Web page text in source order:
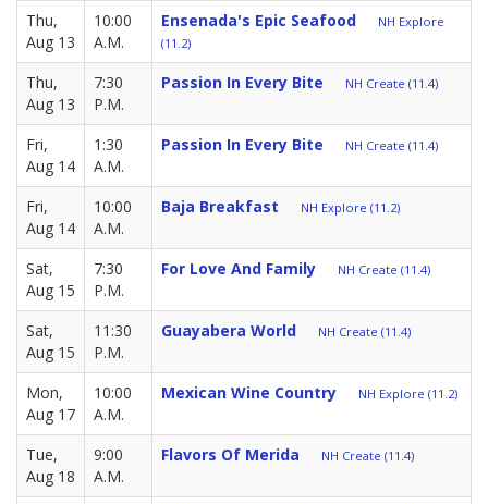
Thu,
Aug 13
10:00
A.M.
Ensenada's Epic Seafood
NH Explore
(11.2)
Thu,
Aug 13
7:30
P.M.
Passion In Every Bite NH Create (11.4)
Fri,
Aug 14
1:30
A.M.
Passion In Every Bite NH Create (11.4)
Fri,
Aug 14
10:00
A.M.
Baja Breakfast NH Explore (11.2)
Sat,
Aug 15
7:30
P.M.
For Love And Family NH Create (11.4)
Sat,
Aug 15
11:30
P.M.
Guayabera World NH Create (11.4)
Mon,
Aug 17
10:00
A.M.
Mexican Wine Country NH Explore (11.2)
Tue,
Aug 18
9:00
A.M.
Flavors Of Merida NH Create (11.4)